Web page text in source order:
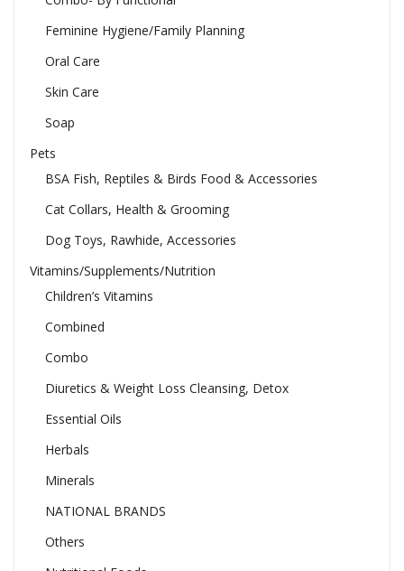
Feminine Hygiene/Family Planning
Oral Care
Skin Care
Soap
Pets
BSA Fish, Reptiles & Birds Food & Accessories
Cat Collars, Health & Grooming
Dog Toys, Rawhide, Accessories
Vitamins/Supplements/Nutrition
Children’s Vitamins
Combined
Combo
Diuretics & Weight Loss Cleansing, Detox
Essential Oils
Herbals
Minerals
NATIONAL BRANDS
Others